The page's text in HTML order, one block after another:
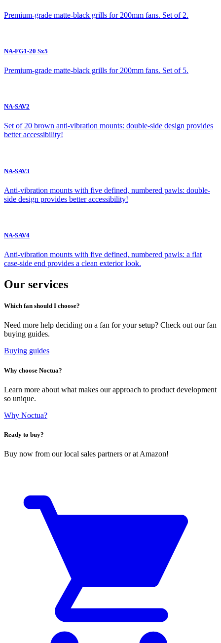
Premium-grade matte-black grills for 200mm fans. Set of 2.
NA-FG1-20 Sx5
Premium-grade matte-black grills for 200mm fans. Set of 5.
NA-SAV2
Set of 20 brown anti-vibration mounts: double-side design provides
better accessibility!
NA-SAV3
Anti-vibration mounts with five defined, numbered pawls: double-
side design provides better accessibility!
NA-SAV4
Anti-vibration mounts with five defined, numbered pawls: a flat
case-side end provides a clean exterior look.
Our services
Which fan should I choose?
Need more help deciding on a fan for your setup? Check out our fan
buying guides.
Buying guides
Why choose Noctua?
Learn more about what makes our approach to product development
so unique.
Why Noctua?
Ready to buy?
Buy now from our local sales partners or at Amazon!